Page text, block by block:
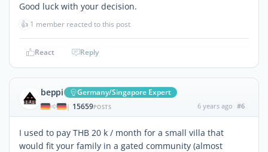
Good luck with your decision.
👍 1 member reacted to this post
React Reply
beppi Germany/Singapore Expert
| 15659POSTS 6 years ago #6
I used to pay THB 20 k / month for a small villa that
would fit your family in a gated community (almost